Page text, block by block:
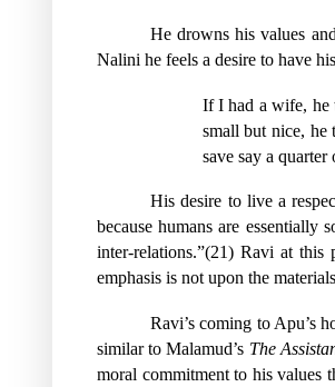
He drowns his values
Nalini he feels a desire to have
If I had a wife, he
small but nice, he
save say a quarter
His desire to live a
because humans are
inter-relations.”(21) Ravi at
emphasis is not upon the
Ravi’s coming to Apu’s
similar to Malamud’s The
moral commitment to his values